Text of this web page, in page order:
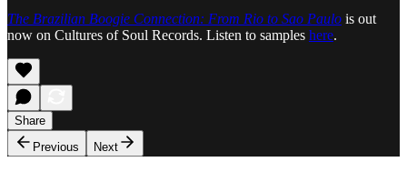
The Brazilian Boogie Connection: From Rio to Sao Paulo is out
now on Cultures of Soul Records. Listen to samples here.
Share
Previous
Next